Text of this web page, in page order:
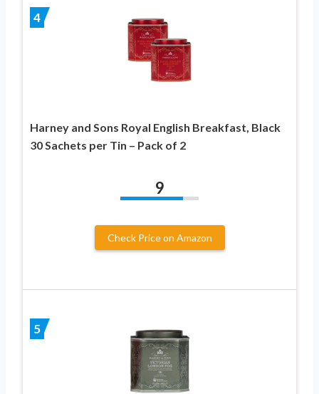
4
Harney and Sons Royal English Breakfast, Black
30 Sachets per Tin – Pack of 2
9
Check Price on Amazon
5